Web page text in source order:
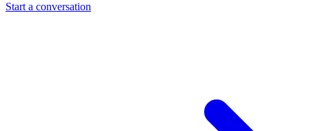
Start a conversation